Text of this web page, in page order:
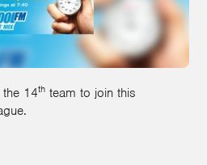
the 14th team to join this